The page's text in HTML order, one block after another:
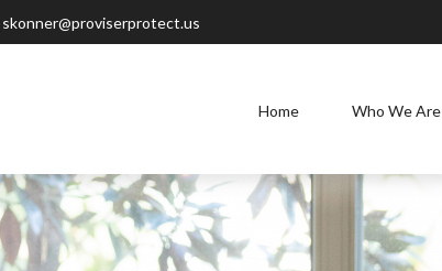
skonner@proviserprotect.us
Home Who We Are